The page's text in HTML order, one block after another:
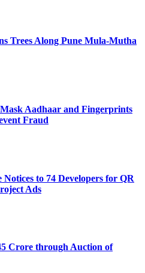
Trees Along Pune Mula-Mutha
Aadhaar and Fingerprints
Fraud
to 74 Developers for QR
Ads
Crore through Auction of